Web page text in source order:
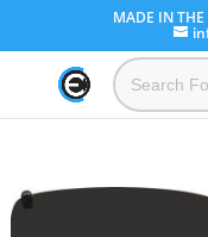
MADE IN